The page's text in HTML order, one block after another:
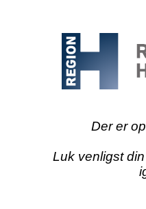
Der er
Luk venligst